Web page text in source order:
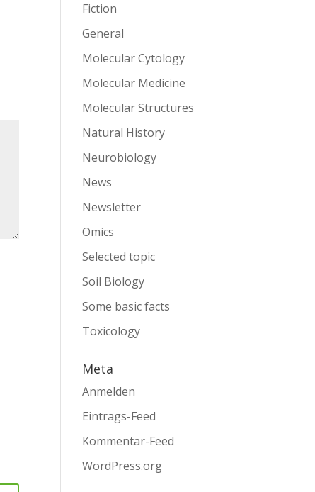
Fiction
General
Molecular Cytology
Molecular Medicine
Molecular Structures
Natural History
Neurobiology
News
Newsletter
Omics
Selected topic
Soil Biology
Some basic facts
Toxicology
Meta
Anmelden
Eintrags-Feed
Kommentar-Feed
WordPress.org